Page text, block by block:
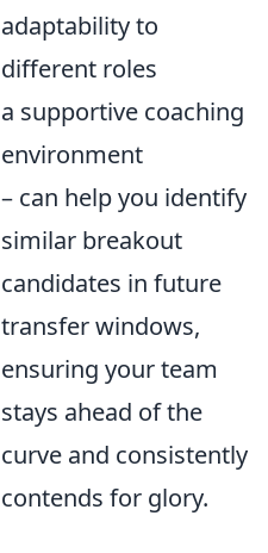
adaptability to
different roles
a supportive coaching
environment
– can help you identify
similar breakout
candidates in future
transfer windows,
ensuring your team
stays ahead of the
curve and consistently
contends for glory.